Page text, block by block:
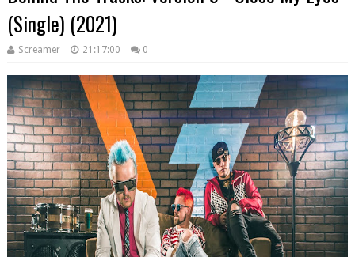
(Single) (2021)
Screamer 21:17:00 0